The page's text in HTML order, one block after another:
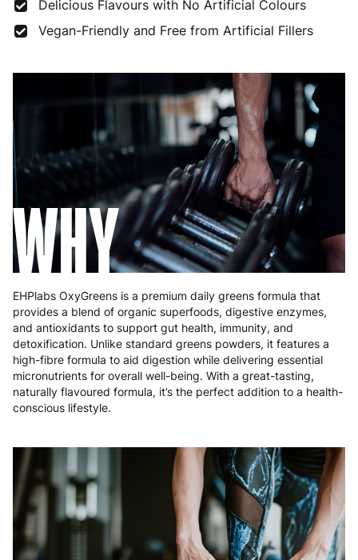
Delicious Flavours with No Artificial Colours
Vegan-Friendly and Free from Artificial Fillers
WHY
EHPlabs OxyGreens is a premium daily greens formula that
provides a blend of organic superfoods, digestive enzymes,
and antioxidants to support gut health, immunity, and
detoxification. Unlike standard greens powders, it features a
high-fibre formula to aid digestion while delivering essential
micronutrients for overall well-being. With a great-tasting,
naturally flavoured formula, it’s the perfect addition to a health-
conscious lifestyle.